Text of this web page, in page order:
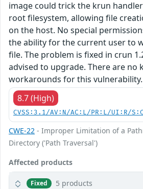
image could trick the krun
root filesystem, allowing file
on the host. No special
the ability for the current user to
file. The problem is fixed in crun
advised to upgrade. There are no
workarounds for this vulnerability.
8.7 (High)
CVSS:3.1/AV:N/AC:L/PR:L/UI:R/
CWE-22 - Improper Limitation of a
Directory ('Path Traversal')
Affected products
Fixed 5 products